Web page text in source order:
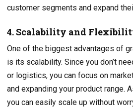
customer segments and expand
4. Scalability and
One of the biggest advantages of
is its scalability. Since you don’t
or logistics, you can focus on
and expanding your product range.
you can easily scale up without